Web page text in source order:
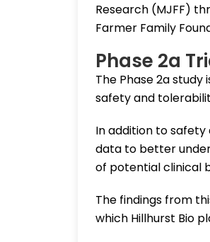
Research (MJFF)
Farmer Family
Phase 2a
The Phase 2a
safety and
In addition to
data to better
of potential clinical
The findings from
which Hillhurst Bio